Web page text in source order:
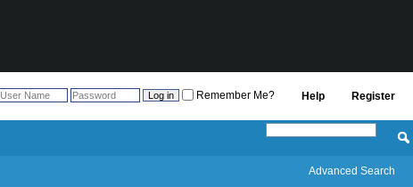
Register
Help
Remember Me?
Advanced Search